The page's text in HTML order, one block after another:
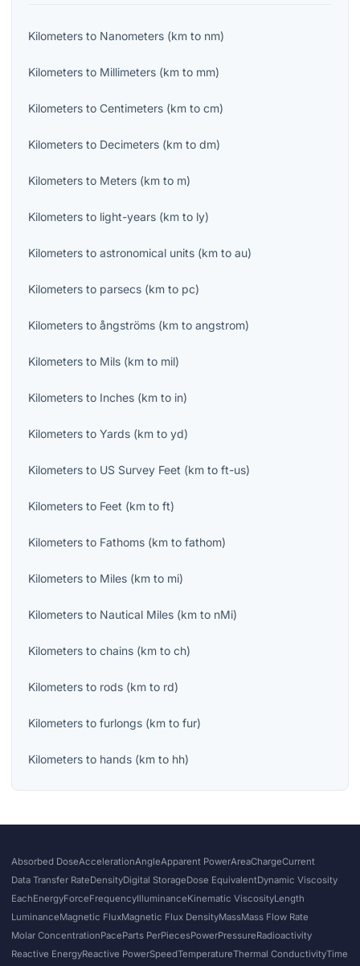
Kilometers to Nanometers (km to nm)
Kilometers to Millimeters (km to mm)
Kilometers to Centimeters (km to cm)
Kilometers to Decimeters (km to dm)
Kilometers to Meters (km to m)
Kilometers to light-years (km to ly)
Kilometers to astronomical units (km to au)
Kilometers to parsecs (km to pc)
Kilometers to ångströms (km to angstrom)
Kilometers to Mils (km to mil)
Kilometers to Inches (km to in)
Kilometers to Yards (km to yd)
Kilometers to US Survey Feet (km to ft-us)
Kilometers to Feet (km to ft)
Kilometers to Fathoms (km to fathom)
Kilometers to Miles (km to mi)
Kilometers to Nautical Miles (km to nMi)
Kilometers to chains (km to ch)
Kilometers to rods (km to rd)
Kilometers to furlongs (km to fur)
Kilometers to hands (km to hh)
Absorbed DoseAccelerationAngleApparent PowerAreaChargeCurrent
Data Transfer RateDensityDigital StorageDose EquivalentDynamic Viscosity
EachEnergyForceFrequencyIlluminanceKinematic ViscosityLength
LuminanceMagnetic FluxMagnetic Flux DensityMassMass Flow Rate
Molar ConcentrationPaceParts PerPiecesPowerPressureRadioactivity
Reactive EnergyReactive PowerSpeedTemperatureThermal ConductivityTime